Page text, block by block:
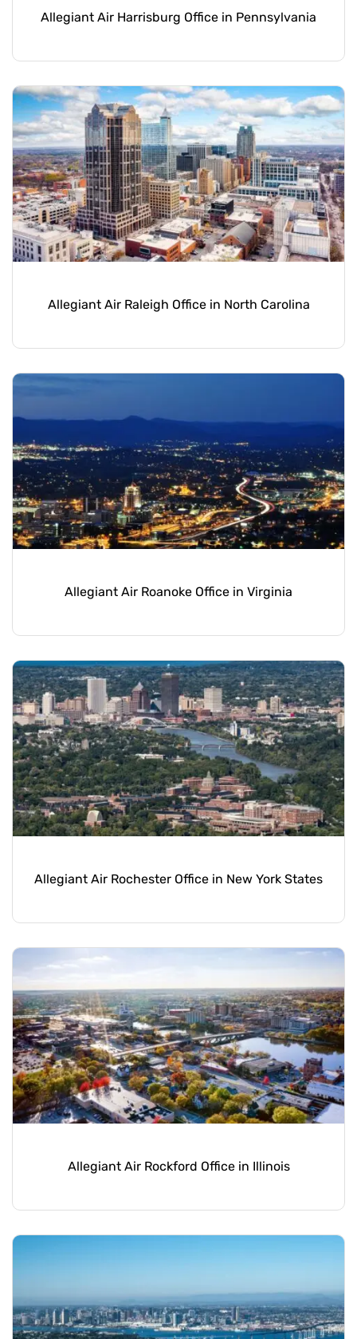
Allegiant Air Harrisburg Office in Pennsylvania
Allegiant Air Raleigh Office in North Carolina
Allegiant Air Roanoke Office in Virginia
Allegiant Air Rochester Office in New York States
Allegiant Air Rockford Office in Illinois